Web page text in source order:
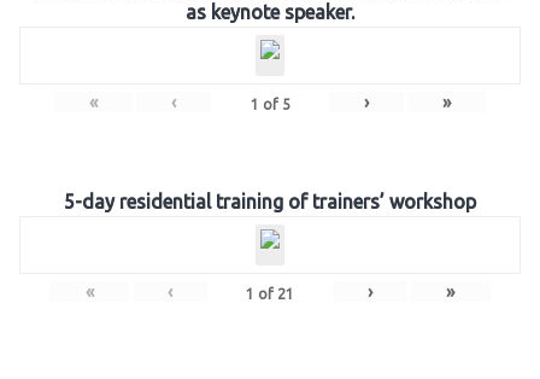
as keynote speaker.
« ‹ 1 of 5 › »
5-day residential training of trainers’ workshop
« ‹ 1 of 21 › »